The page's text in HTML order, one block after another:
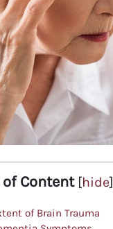
of Content [hide]
of Brain Trauma